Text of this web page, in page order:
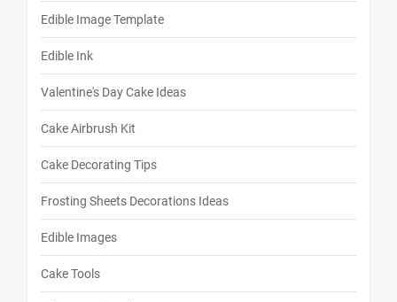
Edible Image Template
Edible Ink
Valentine's Day Cake Ideas
Cake Airbrush Kit
Cake Decorating Tips
Frosting Sheets Decorations Ideas
Edible Images
Cake Tools